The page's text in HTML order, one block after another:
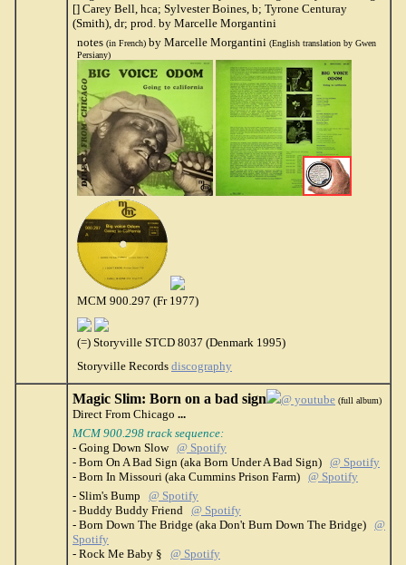
[] Carey Bell, hca; Sylvester Boines, b; Tyrone Centuray
(Smith), dr; prod. by Marcelle Morgantini
notes (in French) by Marcelle Morgantini (English translation by Gwen
Persiany)
MCM 900.297 (Fr 1977)
(=) Storyville STCD 8037 (Denmark 1995)
Storyville Records discography
Magic Slim: Born on a bad sign @ youtube (full album)
Direct From Chicago ...
MCM 900.298 track sequence:
- Going Down Slow @ Spotify
- Born On A Bad Sign (aka Born Under A Bad Sign) @ Spotify
- Born In Missouri (aka Cummins Prison Farm) @ Spotify
- Slim's Bump @ Spotify
- Buddy Buddy Friend @ Spotify
- Born Down The Bridge (aka Don't Burn Down The Bridge) @
Spotify
- Rock Me Baby § @ Spotify